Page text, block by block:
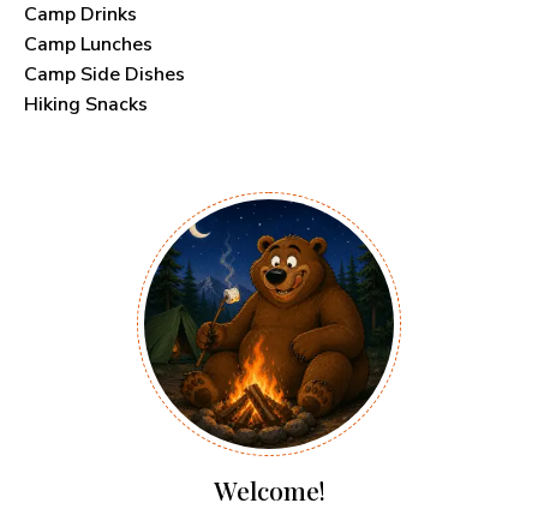
Camp Drinks
Camp Lunches
Camp Side Dishes
Hiking Snacks
Welcome!